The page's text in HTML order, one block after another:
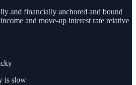
and financially anchored and bound
and move-up interest rate relative
is slow